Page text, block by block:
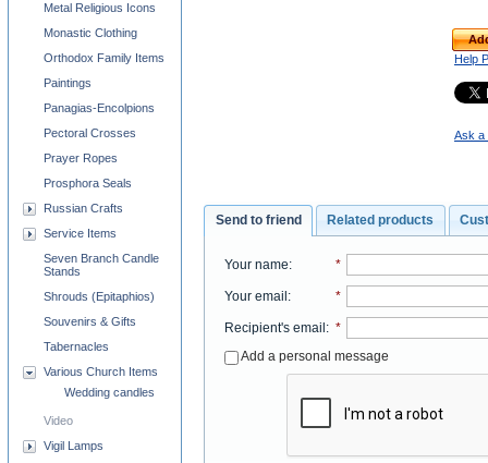
Help
Ask a
Send to friend Related products
Your name: *
Your email : *
Recipient's email : *
Add a personal message
Metal Religious Icons
Monastic Clothing
Orthodox Family Items
Paintings
Panagias-Encolpions
Pectoral Crosses
Prayer Ropes
Prosphora Seals
Russian Crafts
Service Items
Seven Branch Candle
Stands
Shrouds (Epitaphios)
Souvenirs & Gifts
Tabernacles
Various Church Items
Wedding candles
Video
Vigil Lamps